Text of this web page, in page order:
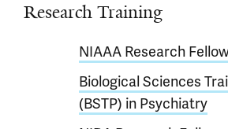
Research Training
NIAAA Research
Biological Sciences
(BSTP) in Psychiatry